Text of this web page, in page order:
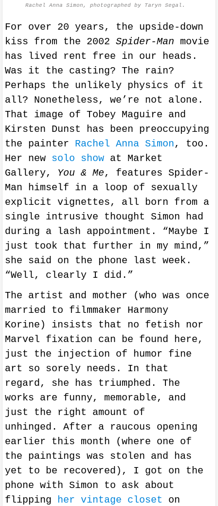
Rachel Anna Simon, photographed by Taryn Segal.
For over 20 years, the upside-down
kiss from the 2002Spider-Man movie
has lived rent free in our heads.
Was it the casting? The rain?
Perhaps the unlikely physics of it
all? Nonetheless, we’re not alone.
That image of Tobey Maguire and
Kirsten Dunst has been preoccupying
the painter Rachel Anna Simon, too.
Her new solo show at Market
Gallery, You & Me, features Spider-
Man himself in a loop of sexually
explicit vignettes, all born from a
single intrusive thought Simon had
during a lash appointment. “Maybe I
just took that further in my mind,”
she said on the phone last week.
“Well, clearly I did.”
The artist and mother (who was once
married to filmmaker Harmony
Korine) insists that no fetish nor
Marvel fixation can be found here,
just the injection of humor fine
art so sorely needs. In that
regard, she has triumphed. The
works are funny, memorable, and
just the right amount of
unhinged.After a raucous opening
earlier this month (where one of
the paintings was stolen and has
yet to be recovered), I got on the
phone with Simon to ask about
flipping her vintage closet
on